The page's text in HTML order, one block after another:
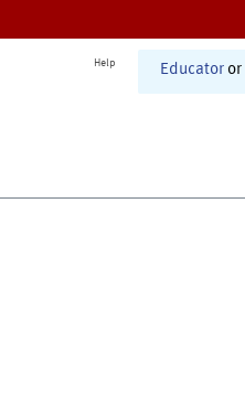
Help Educator or